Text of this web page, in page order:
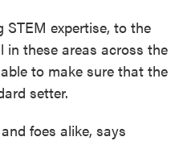
expertise, to the
in these areas across the
to make sure that the
setter.
foes alike, says